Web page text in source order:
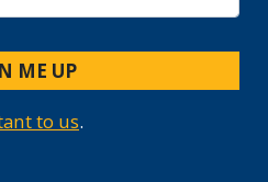
ME UP
to us.